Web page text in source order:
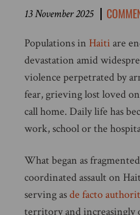
13 November 2025
Populations in Haitiare
devastation amid
violence perpetrated by
fear, grieving lost loved
call home. Daily life has
work, school or the
What began as
coordinated assault on
serving asde facto
territory and increasingly